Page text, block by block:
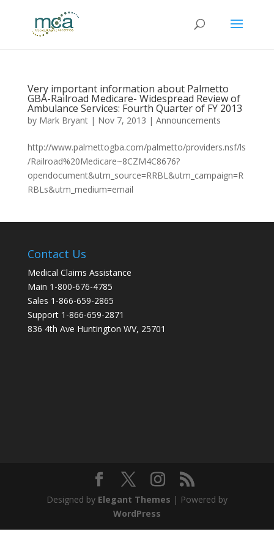
Very important information about Palmetto
GBA-Railroad Medicare- Widespread Review of
Ambulance Services: Fourth Quarter of FY 2013
by Mark Bryant| Nov 7, 2013 | Announcements
http://www.palmettogba.com/palmetto/providers.nsf/ls
/Railroad%20Medicare~8CZM4C8676?
opendocument&utm_source=RRBL&utm_campaign=R
RBLs&utm_medium=email
Contact Us
Medical Claims Assistance
Main 1-800-676-4785
Sales 1-866-659-2865
Support 1-866-659-2871
836 4th Ave Huntington WV, 25701
Designed by Elegant Themes | Powered by
WordPress